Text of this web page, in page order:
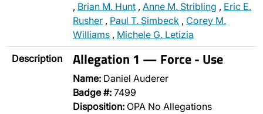
, Brian M. Hunt , Anne M. Stribling , Eric E.
Rusher , Paul T. Simbeck , Corey M.
Williams , Michele G. Letizia
Description Allegation 1 — Force - Use
Name: Daniel Auderer
Badge #: 7499
Disposition: OPA No Allegations